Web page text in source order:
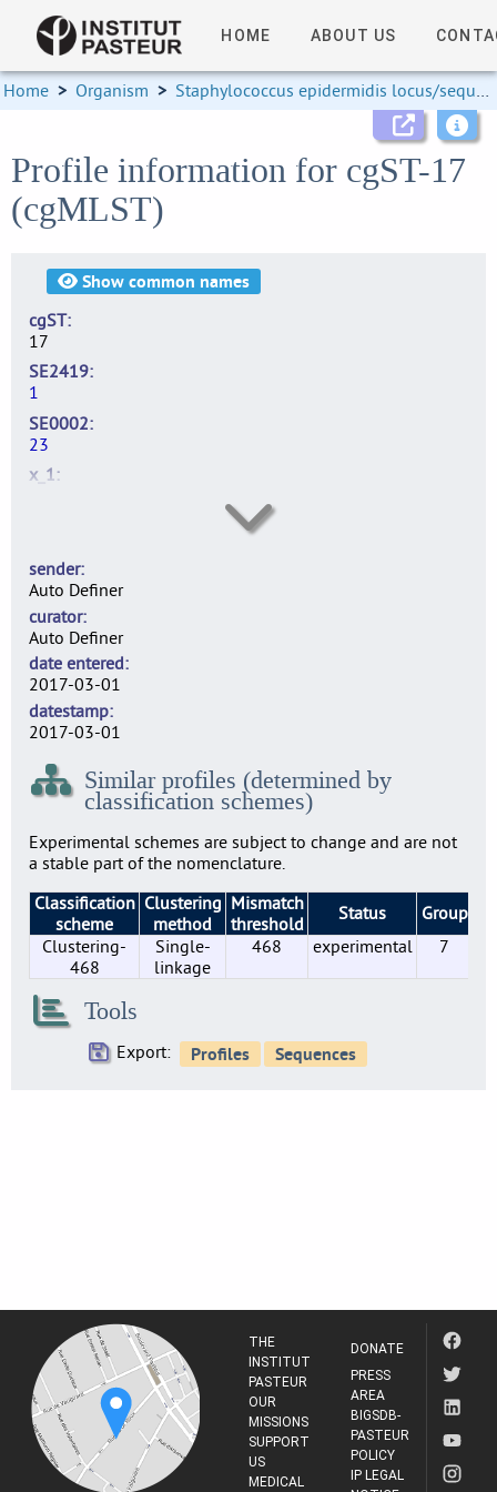
HOME ABOUT US
Home > Organism > Staphylococcus epidermidis locus/sequence definitions
Profile information for cgST-17
(cgMLST)
Showcommon names
cgST
17
SE2419
1
SE0002
23
x_1
SE0004
19
SE0007
9
SE0010
23
SE0014
SE0022
31
SE0156
23
2
SE0197
21
SE0238
5
SE0244
21
SE0247
sender
Auto Definer
curator
Auto Definer
date entered
2017-03-01
datestamp
2017-03-01
Similar profiles (determined by
classification schemes)
Experimental schemes are subject to change and are not
a stable part of the nomenclature.
Classification
scheme
Clustering
method
Mismatch
threshold
Status Group
Clustering-
468
Single-
linkage
468 experimental 7
Tools
Export:
THE
INSTITUT
PASTEUR
OUR
MISSIONS
SUPPORT
US
MEDICAL
DONATE
PRESS
AREA
BIGSDB-
PASTEUR
POLICY
IP LEGAL